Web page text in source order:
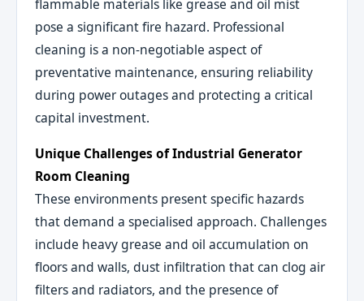
flammable materials like grease and oil mist
pose a significant fire hazard. Professional
cleaning is a non-negotiable aspect of
preventative maintenance, ensuring reliability
during power outages and protecting a critical
capital investment.
Unique Challenges of Industrial Generator
Room Cleaning
These environments present specific hazards
that demand a specialised approach. Challenges
include heavy grease and oil accumulation on
floors and walls, dust infiltration that can clog air
filters and radiators, and the presence of